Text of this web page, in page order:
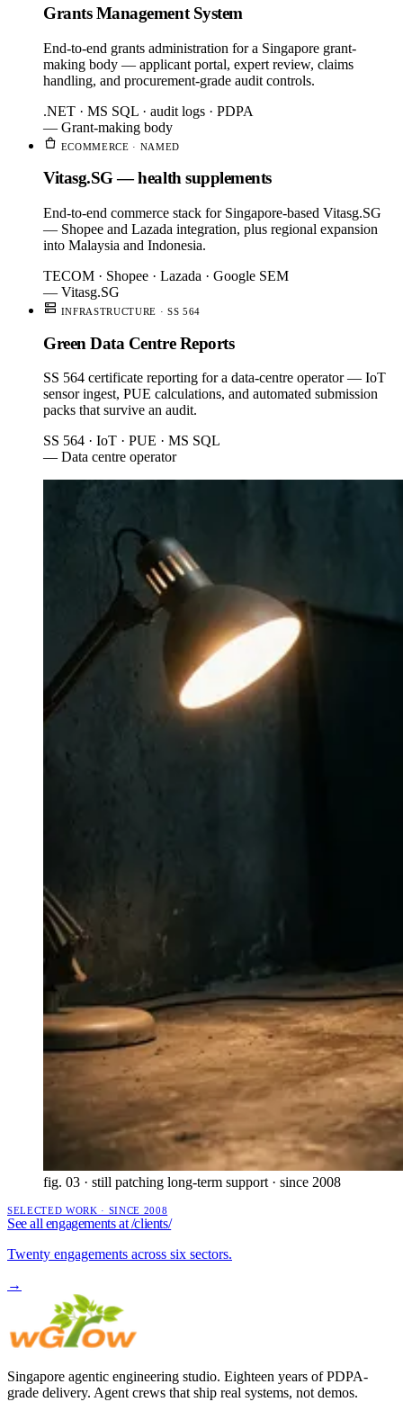
Grants Management System
End-to-end grants administration for a Singapore grant-
making body — applicant portal, expert review, claims
handling, and procurement-grade audit controls.
.NET · MS SQL · audit logs · PDPA
— Grant-making body
ECOMMERCE · NAMED
Vitasg.SG — health supplements
End-to-end commerce stack for Singapore-based Vitasg.SG
— Shopee and Lazada integration, plus regional expansion
into Malaysia and Indonesia.
TECOM · Shopee · Lazada · Google SEM
— Vitasg.SG
INFRASTRUCTURE · SS 564
Green Data Centre Reports
SS 564 certificate reporting for a data-centre operator — IoT
sensor ingest, PUE calculations, and automated submission
packs that survive an audit.
SS 564 · IoT · PUE · MS SQL
— Data centre operator
fig. 03 · still patching long-term support · since 2008
SELECTED WORK · SINCE 2008
See all engagements at/clients/
Twenty engagements across six sectors.
→
Singapore agentic engineering studio. Eighteen years of PDPA-
grade delivery. Agent crews that ship real systems, not demos.